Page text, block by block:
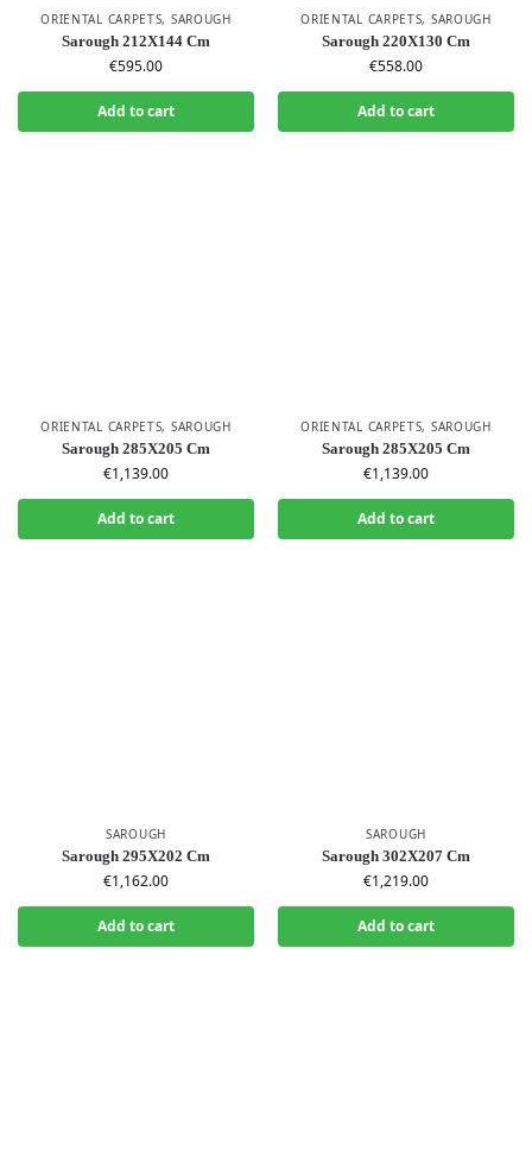
ORIENTAL CARPETS, SAROUGH
Sarough 212X144 Cm
€595.00
Add to cart
ORIENTAL CARPETS, SAROUGH
Sarough 220X130 Cm
€558.00
Add to cart
ORIENTAL CARPETS, SAROUGH
Sarough 285X205 Cm
€1,139.00
Add to cart
ORIENTAL CARPETS, SAROUGH
Sarough 285X205 Cm
€1,139.00
Add to cart
SAROUGH
Sarough 295X202 Cm
€1,162.00
Add to cart
SAROUGH
Sarough 302X207 Cm
€1,219.00
Add to cart